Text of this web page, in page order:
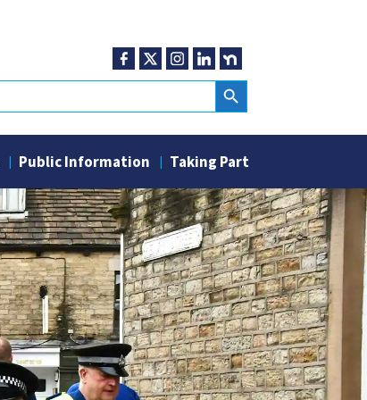
Search Button
Public Information Taking Part